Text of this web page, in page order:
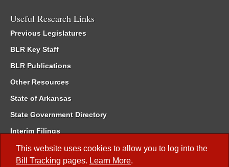
This website uses cookies to allow you to log into the
Bill Tracking pages. Learn More.
Useful Research Links
Previous Legislatures
BLR Key Staff
BLR Publications
Other Resources
State of Arkansas
State Government Directory
Interim Filings
Committee Room Reservation
Meetings of the Whole/Business Meetings